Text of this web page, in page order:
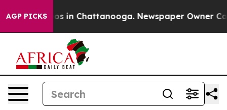
AGP PICKS
Chaos in Chattanooga. Newspaper Owner